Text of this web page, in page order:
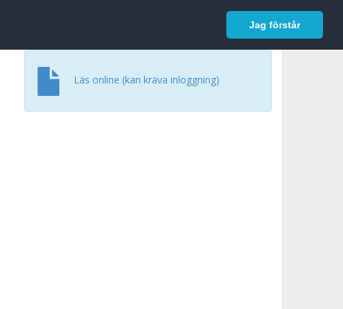
Jag förstår
Logga in
Läs online (kan kräva inloggning)